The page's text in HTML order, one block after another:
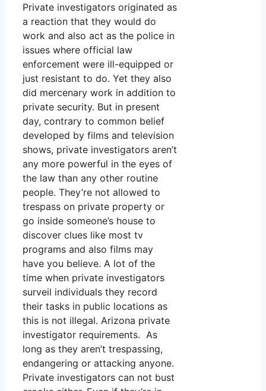
Private investigators originated as
a reaction that they would do
work and also act as the police in
issues where official law
enforcement were ill-equipped or
just resistant to do. Yet they also
did mercenary work in addition to
private security. But in present
day, contrary to common belief
developed by films and television
shows, private investigators aren’t
any more powerful in the eyes of
the law than any other routine
people. They’re not allowed to
trespass on private property or
go inside someone’s house to
discover clues like most tv
programs and also films may
have you believe. A lot of the
time when private investigators
surveil individuals they record
their tasks in public locations as
this is not illegal. Arizona private
investigator requirements. As
long as they aren’t trespassing,
endangering or attacking anyone.
Private investigators can not bust